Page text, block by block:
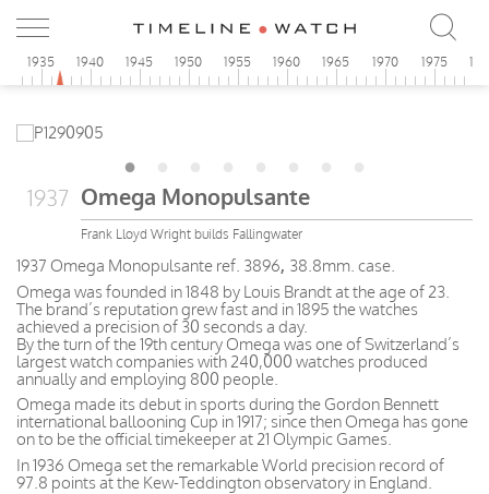
1935 1940 1945 1950 1955 1960 1965 1970 1975
1937 Omega Monopulsante
Frank Lloyd Wright builds Fallingwater
1937 Omega Monopulsante ref. 3896, 38.8mm. case.
Omega was founded in 1848 by Louis Brandt at the age of 23.
The brand’s reputation grew fast and in 1895 the watches
achieved a precision of 30 seconds a day.
By the turn of the 19th century Omega was one of Switzerland’s
largest watch companies with 240,000 watches produced
annually and employing 800 people.
Omega made its debut in sports during the Gordon Bennett
international ballooning Cup in 1917; since then Omega has gone
on to be the official timekeeper at 21 Olympic Games.
In 1936 Omega set the remarkable World precision record of
97.8 points at the Kew-Teddington observatory in England.